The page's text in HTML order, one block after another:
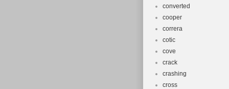
converted
cooper
correra
cotic
cove
crack
crashing
cross